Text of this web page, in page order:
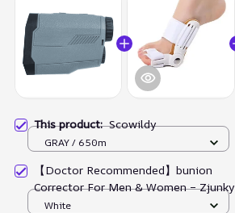
This product:Scowildy
GRAY / 650m
【Doctor Recommended】bunion
Corrector For Men & Women – Zjunky
White